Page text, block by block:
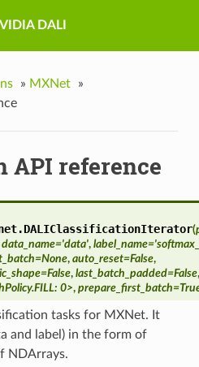
DALI
» MXNet
»
API reference
DALIClassificationIterator(
data_name='data',
, auto_reset=False,
, last_batch_padded=False,
0>,
tasks for MXNet. It
and label) in the form of
NDArrays.